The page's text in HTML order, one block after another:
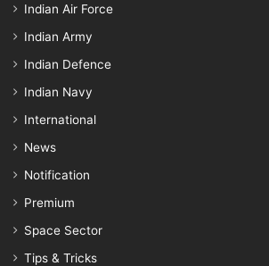
Indian Air Force
Indian Army
Indian Defence
Indian Navy
International
News
Notification
Premium
Space Sector
Tips & Tricks